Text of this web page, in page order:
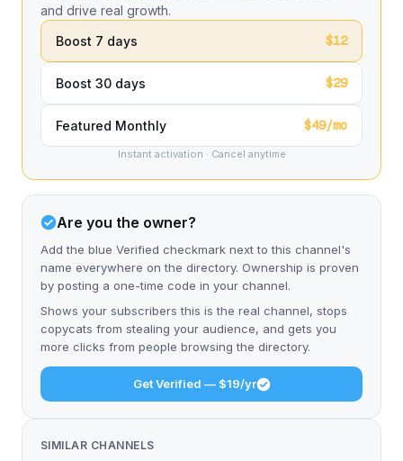
and drive real growth.
Boost 7 days
$12
Boost 30 days $29
Featured Monthly $49/mo
Instant activation · Cancel anytime
Are you the owner?
Add the blue Verified checkmark next to this channel's
name everywhere on the directory. Ownership is proven
by posting a one-time code in your channel.
Shows your subscribers this is the real channel, stops
copycats from stealing your audience, and gets you
more clicks from people browsing the directory.
Get Verified — $19/yr
SIMILAR CHANNELS